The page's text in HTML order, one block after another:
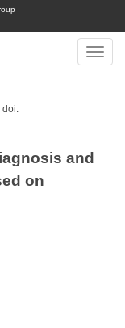
Toggle
doi:
and
on